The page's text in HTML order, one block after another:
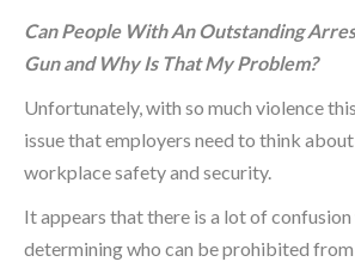
Can People With An Outstanding
Gun and Why Is That My Problem?
Unfortunately, with so much violence
issue that employers need to think
workplace safety and security.
It appears that there is a lot of
determining who can be prohibited